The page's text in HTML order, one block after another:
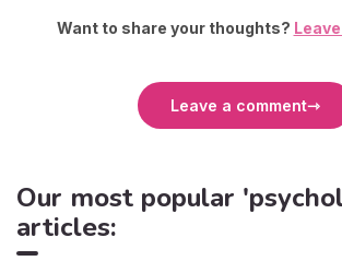
Want to share your thoughts?
Leave a comment
Our most popular
articles: